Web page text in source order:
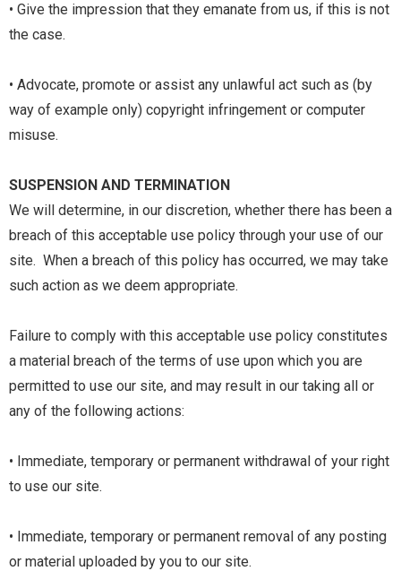
• Give the impression that they emanate from us, if this is not
the case.
• Advocate, promote or assist any unlawful act such as (by
way of example only) copyright infringement or computer
misuse.
SUSPENSION AND TERMINATION
We will determine, in our discretion, whether there has been a
breach of this acceptable use policy through your use of our
site. When a breach of this policy has occurred, we may take
such action as we deem appropriate.
Failure to comply with this acceptable use policy constitutes
a material breach of the terms of use upon which you are
permitted to use our site, and may result in our taking all or
any of the following actions:
• Immediate, temporary or permanent withdrawal of your right
to use our site.
• Immediate, temporary or permanent removal of any posting
or material uploaded by you to our site.